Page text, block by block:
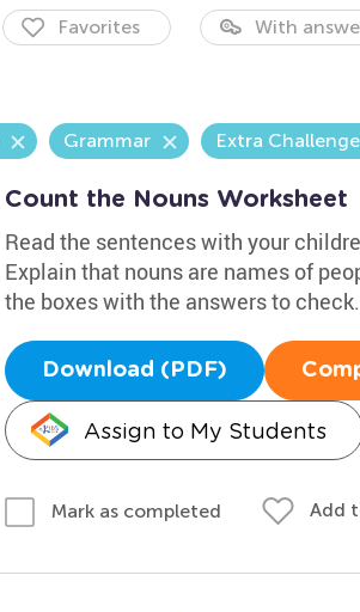
Favorites With
Grammar Extra Challenge
Count the Nouns Worksheet
Read the sentences with your
Explain that nouns are names of
the boxes with the answers to check.
Download (PDF)
Assign to My Students
Mark as completed Add